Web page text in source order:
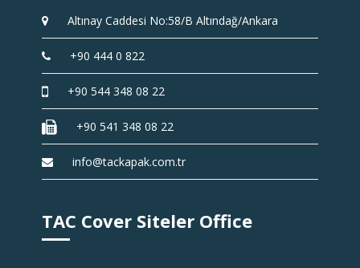
Altınay Caddesi No:58/B Altındağ/Ankara
+90 444 0 822
+90 544 348 08 22
+90 541 348 08 22
info@tackapak.com.tr
TAC Cover Siteler Office